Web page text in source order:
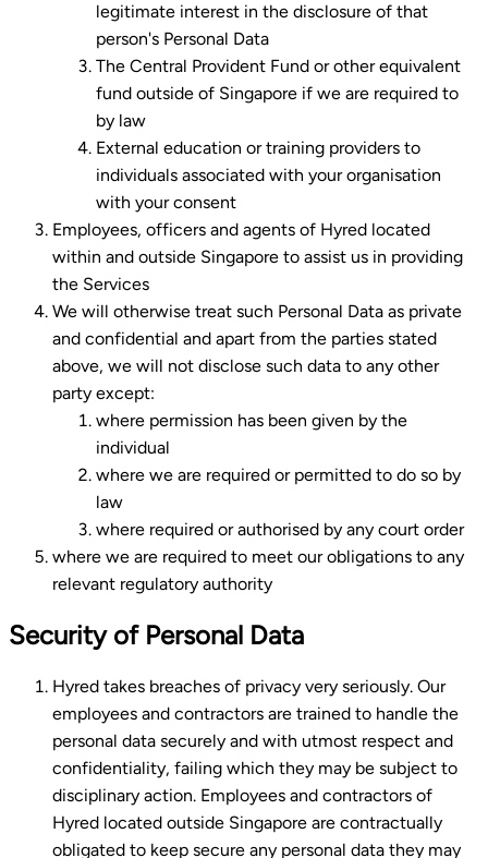
legitimate interest in the disclosure of that
person's Personal Data
The Central Provident Fund or other equivalent
fund outside of Singapore if we are required to
by law
External education or training providers to
individuals associated with your organisation
with your consent
Employees, officers and agents of Hyred located
within and outside Singapore to assist us in providing
the Services
We will otherwise treat such Personal Data as private
and confidential and apart from the parties stated
above, we will not disclose such data to any other
party except:
where permission has been given by the
individual
where we are required or permitted to do so by
law
where required or authorised by any court order
where we are required to meet our obligations to any
relevant regulatory authority
Security of Personal Data
Hyred takes breaches of privacy very seriously. Our
employees and contractors are trained to handle the
personal data securely and with utmost respect and
confidentiality, failing which they may be subject to
disciplinary action. Employees and contractors of
Hyred located outside Singapore are contractually
obligated to keep secure any personal data they may